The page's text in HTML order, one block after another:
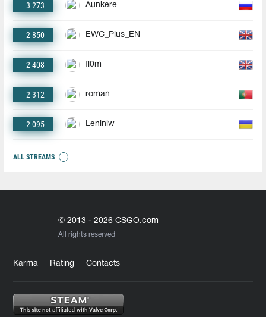
3 273 Aunkere
2 850 EWC_Plus_EN
2 408 fl0m
2 312 roman
2 095 Leniniw
ALL STREAMS
© 2013 - 2026 CSGO.com
All rights reserved
Karma Rating Contacts